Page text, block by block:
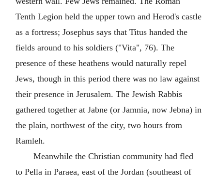
Tenth Legion held the upper town and Herod's castle
as a fortress; Josephus says that Titus handed the
fields around to his soldiers ("Vita", 76). The
presence of these heathens would naturally repel
Jews, though in this period there was no law against
their presence in Jerusalem. The Jewish Rabbis
gathered together at Jabne (or Jamnia, now Jebna) in
the plain, northwest of the city, two hours from
Ramleh.
Meanwhile the Christian community had fled
to Pella in Paraea, east of the Jordan (southeast of